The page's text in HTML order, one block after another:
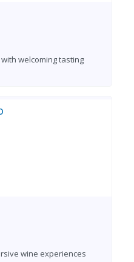
welcoming tasting
wine experiences